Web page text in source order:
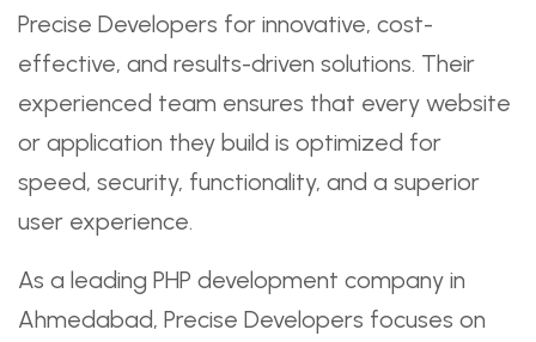
Precise Developers for innovative, cost-
effective, and results-driven solutions. Their
experienced team ensures that every website
or application they build is optimized for
speed, security, functionality, and a superior
user experience.
As a leading PHP development company in
Ahmedabad, Precise Developers focuses on